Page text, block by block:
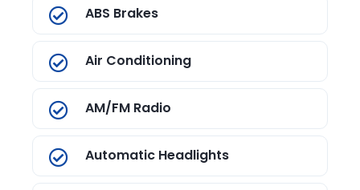
ABS Brakes
Air Conditioning
AM/FM Radio
Automatic Headlights